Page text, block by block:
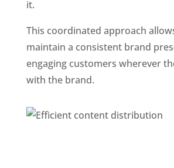
it.
This coordinated approach
maintain a consistent brand
engaging customers wherever
with the brand.